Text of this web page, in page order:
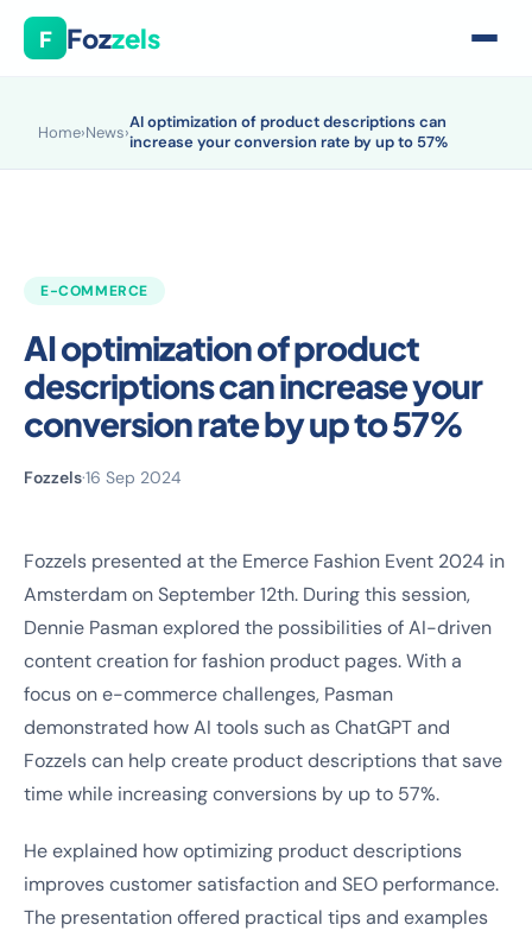
F Fozzels
Home›News›AI optimization of product descriptions can
increase your conversion rate by up to 57%
E-COMMERCE
AI optimization of product
descriptions can increase your
conversion rate by up to 57%
Fozzels·16 Sep 2024
Fozzels presented at the Emerce Fashion Event 2024 in
Amsterdam on September 12th. During this session,
Dennie Pasman explored the possibilities of AI-driven
content creation for fashion product pages. With a
focus on e-commerce challenges, Pasman
demonstrated how AI tools such as ChatGPT and
Fozzels can help create product descriptions that save
time while increasing conversions by up to 57%.
He explained how optimizing product descriptions
improves customer satisfaction and SEO performance.
The presentation offered practical tips and examples